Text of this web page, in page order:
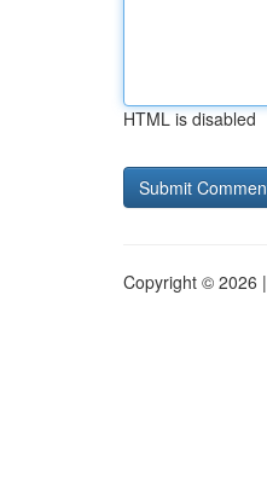
HTML is disabled
Copyright © 2026 |